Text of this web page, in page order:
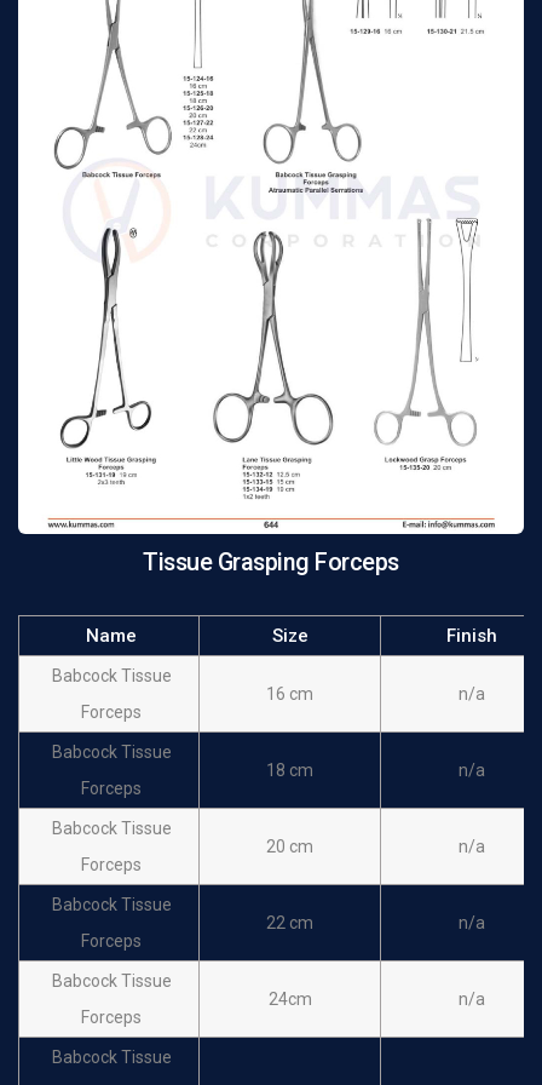
Williams Grasp
Forceps
16 cm n/a
Chaput Tissue
Forceps 2 x 3 teeth
13cm
Tuffier Tissue Forceps
13cm n/a
Tissue Grasping Forceps
Name Size Finish
Babcock Tissue
Forceps
16 cm n/a
Babcock Tissue
Forceps
18 cm n/a
Babcock Tissue
Forceps
20 cm n/a
Babcock Tissue
Forceps
22 cm n/a
Babcock Tissue
Forceps
24cm n/a
Babcock Tissue